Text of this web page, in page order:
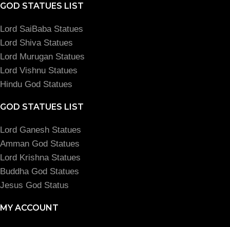
GOD STATUES LIST
Lord SaiBaba Statues
Lord Shiva Statues
Lord Murugan Statues
Lord Vishnu Statues
Hindu God Statues
GOD STATUES LIST
Lord Ganesh Statues
Amman God Statues
Lord Krishna Statues
Buddha God Statues
Jesus God Status
MY ACCOUNT